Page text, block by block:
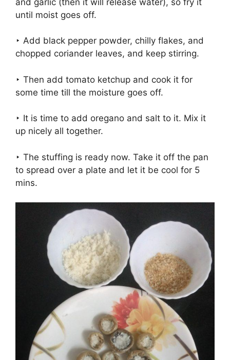
until moist goes off.
‣ Add black pepper powder, chilly flakes, and
chopped coriander leaves, and keep stirring.
‣ Then add tomato ketchup and cook it for
some time till the moisture goes off.
‣ It is time to add oregano and salt to it. Mix it
up nicely all together.
‣ The stuffing is ready now. Take it off the pan
to spread over a plate and let it be cool for 5
mins.